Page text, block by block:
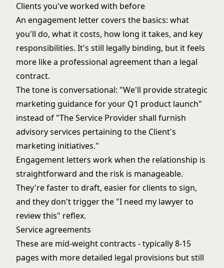
Clients you've worked with before
An engagement letter covers the basics: what
you'll do, what it costs, how long it takes, and key
responsibilities. It's still legally binding, but it feels
more like a professional agreement than a legal
contract.
The tone is conversational: "We'll provide strategic
marketing guidance for your Q1 product launch"
instead of "The Service Provider shall furnish
advisory services pertaining to the Client's
marketing initiatives."
Engagement letters work when the relationship is
straightforward and the risk is manageable.
They're faster to draft, easier for clients to sign,
and they don't trigger the "I need my lawyer to
review this" reflex.
Service agreements
These are mid-weight contracts - typically 8-15
pages with more detailed legal provisions but still